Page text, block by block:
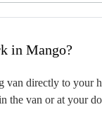
does it work in Mango?
directly to your
the van or at your